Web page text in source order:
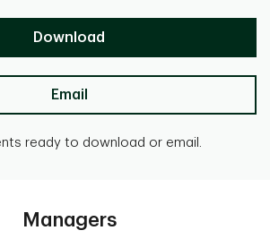
Download
Email
ready to download or email.
Managers